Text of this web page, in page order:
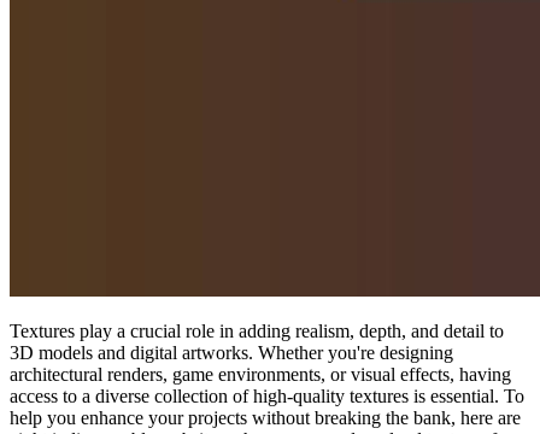
Textures play a crucial role in adding realism, depth, and detail to
3D models and digital artworks. Whether you're designing
architectural renders, game environments, or visual effects, having
access to a diverse collection of high-quality textures is essential. To
help you enhance your projects without breaking the bank, here are